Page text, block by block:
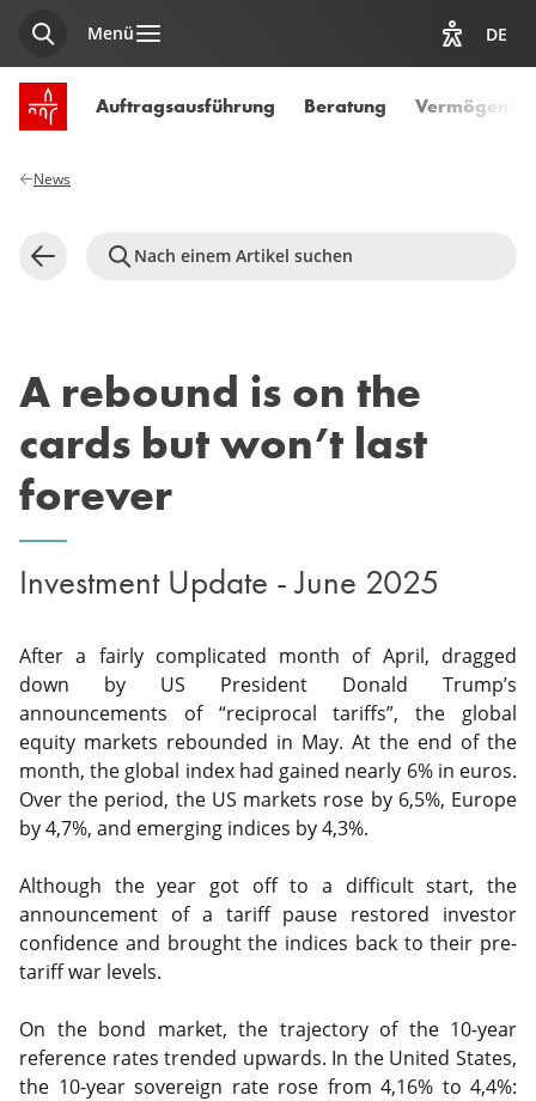
SucheMenü Optionen
DE
Startseite SPUERKEESS
Auftragsausführung Beratung
News
Zurück Nach einem Artikel suchen
A rebound is on the
cards but won’t last
forever
Investment Update - June 2025
After a fairly complicated month of April, dragged
down by US President Donald Trump’s
announcements of “reciprocal tariffs”, the global
equity markets rebounded in May. At the end of the
month, the global index had gained nearly 6% in euros.
Over the period, the US markets rose by 6,5%, Europe
by 4,7%, and emerging indices by 4,3%.
Although the year got off to a difficult start, the
announcement of a tariff pause restored investor
confidence and brought the indices back to their pre-
tariff war levels.
On the bond market, the trajectory of the 10-year
reference rates trended upwards. In the United States,
the 10-year sovereign rate rose from 4,16% to 4,4%: